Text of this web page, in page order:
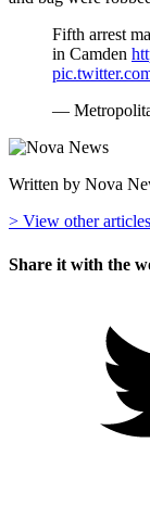
Fifth arrest
in Camden
—
Written by Nova
> View other
Share it with the